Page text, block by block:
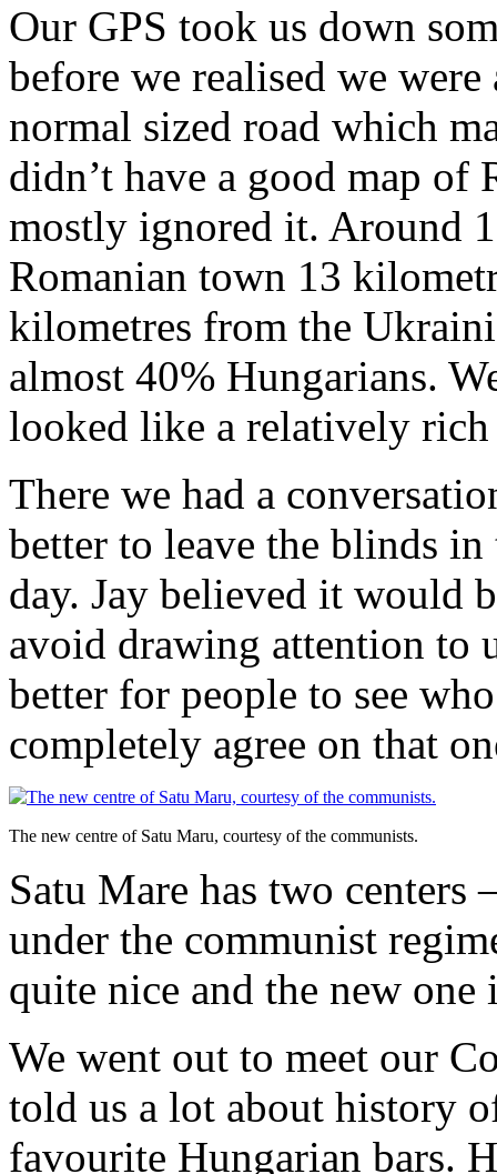
Our GPS took us down
before we realised we
normal sized road which
didn’t have a good map of
mostly ignored it. Around
Romanian town 13
kilometres from the
almost 40% Hungarians.
looked like a relatively
There we had a
better to leave the blinds
day. Jay believed it would
avoid drawing attention to
better for people to see
completely agree on that
The new centre of Satu Maru, courtesy of the communists.
Satu Mare has two centers
under the communist
quite nice and the new one
We went out to meet our
told us a lot about history
favourite Hungarian bars.